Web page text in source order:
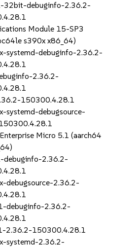
32bit-debuginfo-2.36.2-
Module 15-SP3
s390x x86_64)
systemd-debuginfo-2.36.2-
2.36.2-
150300.4.28.1
systemd-debugsource-
Enterprise Micro 5.1 (aarch64
debuginfo-2.36.2-
debugsource-2.36.2-
debuginfo-2.36.2-
2.36.2-150300.4.28.1
systemd-2.36.2-